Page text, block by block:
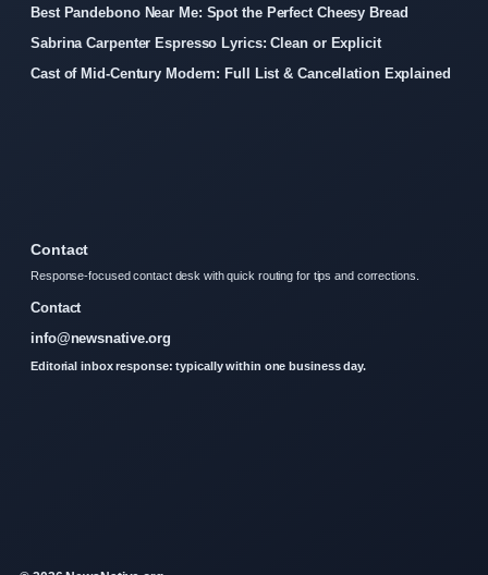
Best Pandebono Near Me: Spot the Perfect Cheesy Bread
Sabrina Carpenter Espresso Lyrics: Clean or Explicit
Cast of Mid-Century Modern: Full List & Cancellation Explained
Contact
Response-focused contact desk with quick routing for tips and corrections.
Contact
info@newsnative.org
Editorial inbox response: typically within one business day.